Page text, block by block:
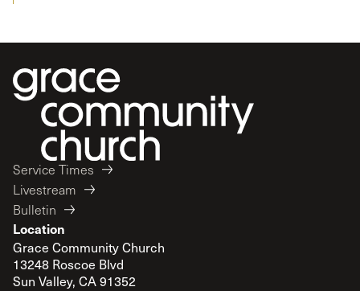
Service Times
Livestream
Bulletin
Location
Grace Community Church
13248 Roscoe Blvd
Sun Valley, CA 91352